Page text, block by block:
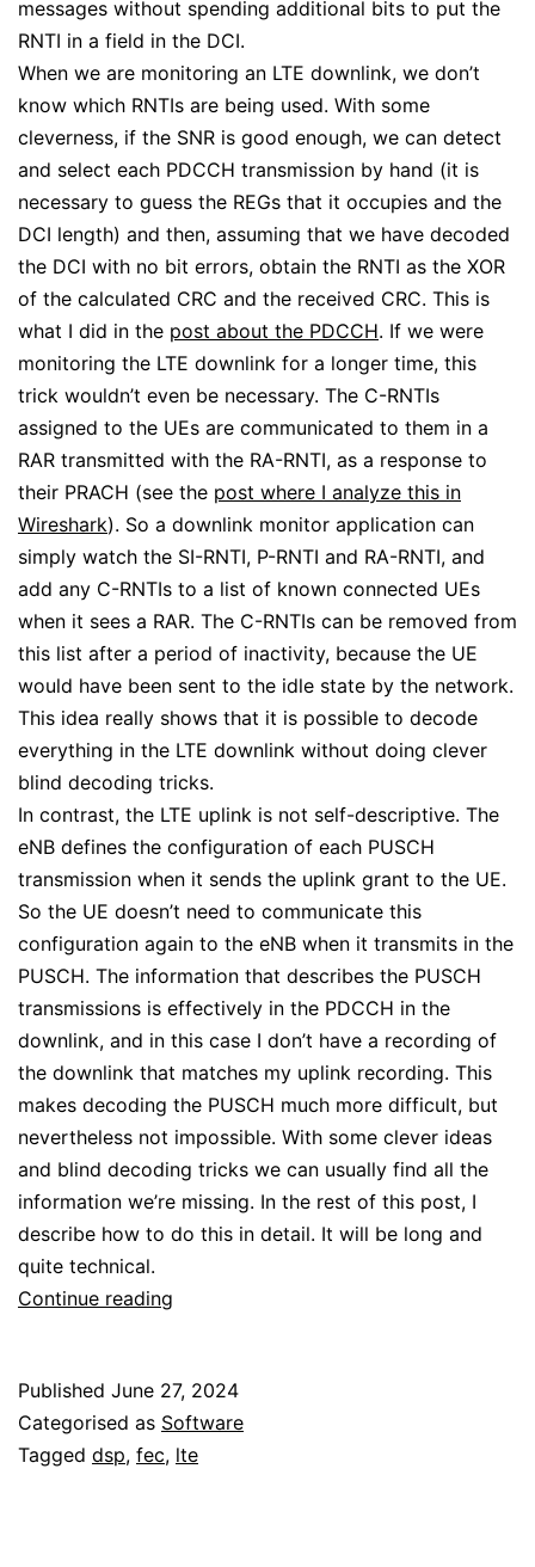
messages without spending additional bits to put the
RNTI in a field in the DCI.
When we are monitoring an LTE downlink, we don’t
know which RNTIs are being used. With some
cleverness, if the SNR is good enough, we can detect
and select each PDCCH transmission by hand (it is
necessary to guess the REGs that it occupies and the
DCI length) and then, assuming that we have decoded
the DCI with no bit errors, obtain the RNTI as the XOR
of the calculated CRC and the received CRC. This is
what I did in the post about the PDCCH. If we were
monitoring the LTE downlink for a longer time, this
trick wouldn’t even be necessary. The C-RNTIs
assigned to the UEs are communicated to them in a
RAR transmitted with the RA-RNTI, as a response to
their PRACH (see the post where I analyze this in
Wireshark). So a downlink monitor application can
simply watch the SI-RNTI, P-RNTI and RA-RNTI, and
add any C-RNTIs to a list of known connected UEs
when it sees a RAR. The C-RNTIs can be removed from
this list after a period of inactivity, because the UE
would have been sent to the idle state by the network.
This idea really shows that it is possible to decode
everything in the LTE downlink without doing clever
blind decoding tricks.
In contrast, the LTE uplink is not self-descriptive. The
eNB defines the configuration of each PUSCH
transmission when it sends the uplink grant to the UE.
So the UE doesn’t need to communicate this
configuration again to the eNB when it transmits in the
PUSCH. The information that describes the PUSCH
transmissions is effectively in the PDCCH in the
downlink, and in this case I don’t have a recording of
the downlink that matches my uplink recording. This
makes decoding the PUSCH much more difficult, but
nevertheless not impossible. With some clever ideas
and blind decoding tricks we can usually find all the
information we’re missing. In the rest of this post, I
describe how to do this in detail. It will be long and
quite technical.
Continue reading
Published June 27, 2024
Categorised as Software
Tagged dsp, fec, lte